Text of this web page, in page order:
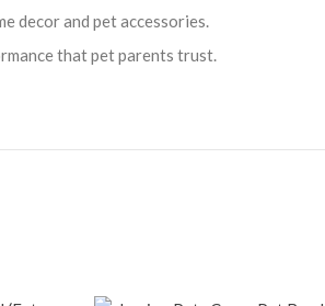
decor and pet accessories.
that pet parents trust.